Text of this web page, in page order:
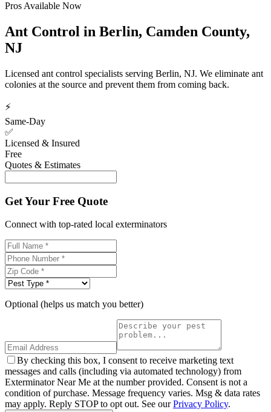
Pros Available Now
Ant Control in Berlin, Camden County,
NJ
Licensed ant control specialists serving Berlin, NJ. We eliminate ant
colonies at the source and prevent them from coming back.
⚡
Same-Day
✅
Licensed & Insured
Free
Quotes & Estimates
Get Your Free Quote
Connect with top-rated local exterminators
Optional (helps us match you better)
By checking this box, I consent to receive marketing text
messages and calls (including via automated technology) from
Exterminator Near Me at the number provided. Consent is not a
condition of purchase. Message frequency varies. Msg & data rates
may apply. Reply STOP to opt out. See ourPrivacy Policy.